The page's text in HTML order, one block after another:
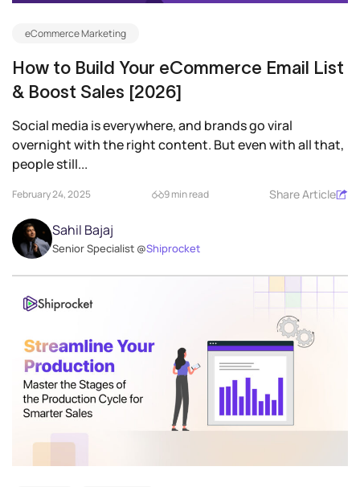
eCommerce Marketing
How to Build Your eCommerce Email List
& Boost Sales [2026]
Social media is everywhere, and brands go viral
overnight with the right content. But even with all that,
people still...
February 24, 2025 9 min read Share Article
Sahil Bajaj
Senior Specialist @Shiprocket